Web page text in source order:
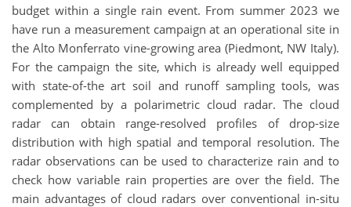
budget within a single rain event. From summer 2023 we
have run a measurement campaign at an operational site in
the Alto Monferrato vine-growing area (Piedmont, NW Italy).
For the campaign the site, which is already well equipped
with state-of-the art soil and runoff sampling tools, was
complemented by a polarimetric cloud radar. The cloud
radar can obtain range-resolved profiles of drop-size
distribution with high spatial and temporal resolution. The
radar observations can be used to characterize rain and to
check how variable rain properties are over the field. The
main advantages of cloud radars over conventional in-situ